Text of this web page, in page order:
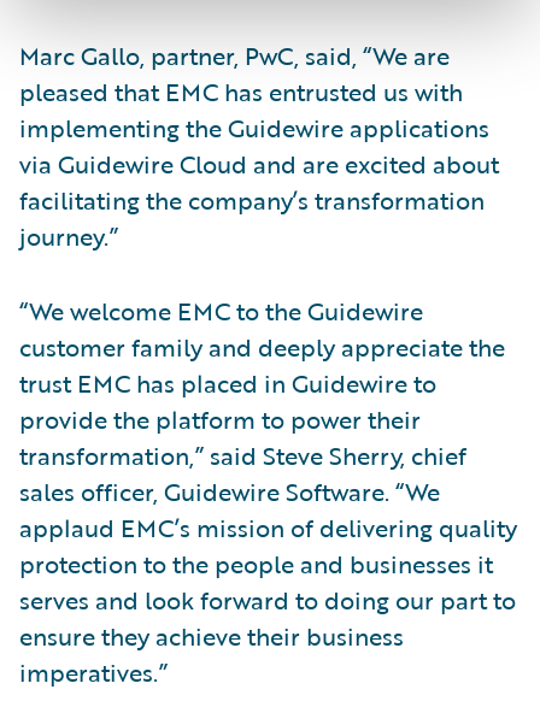
Marc Gallo, partner, PwC, said, “We are
pleased that EMC has entrusted us with
implementing the Guidewire applications
via Guidewire Cloud and are excited about
facilitating the company’s transformation
journey.”
“We welcome EMC to the Guidewire
customer family and deeply appreciate the
trust EMC has placed in Guidewire to
provide the platform to power their
transformation,” said Steve Sherry, chief
sales officer, Guidewire Software. “We
applaud EMC’s mission of delivering quality
protection to the people and businesses it
serves and look forward to doing our part to
ensure they achieve their business
imperatives.”